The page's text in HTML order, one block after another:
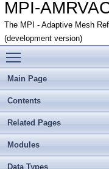
MPI-
The MPI - Adaptive Mesh
(development version)
Main Page
Contents
Related Pages
Modules
Data Types